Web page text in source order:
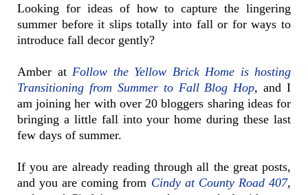
Looking for ideas of how to capture the lingering
summer before it slips totally into fall or for ways to
introduce fall decor gently?
Amber at Follow the Yellow Brick Home is hosting
Transitioning from Summer to Fall Blog Hop,and I
am joining her with over 20 bloggers sharing ideas for
bringing a little fall into your home during these last
few days of summer.
If you are already reading through all the great posts,
and you are coming from Cindy at County Road 407,